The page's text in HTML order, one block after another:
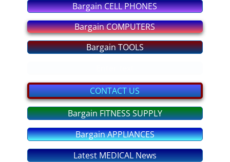
bargain OUTDOOR
bargain TOOLS
FITNESS Equipment
discount COUPONS
No More OVEREATING
Bargain CELL PHONES
Bargain COMPUTERS
Bargain TOOLS
CONTACT US
Bargain FITNESS SUPPLY
Bargain APPLIANCES
Latest MEDICAL News